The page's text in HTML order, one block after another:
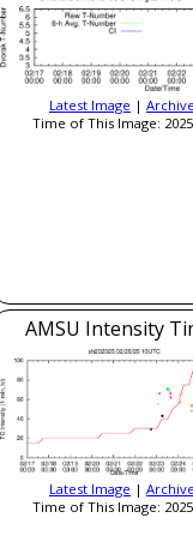
Latest Image |
Time of This Image:
AMSU Intensity
Latest Image |
Time of This Image: